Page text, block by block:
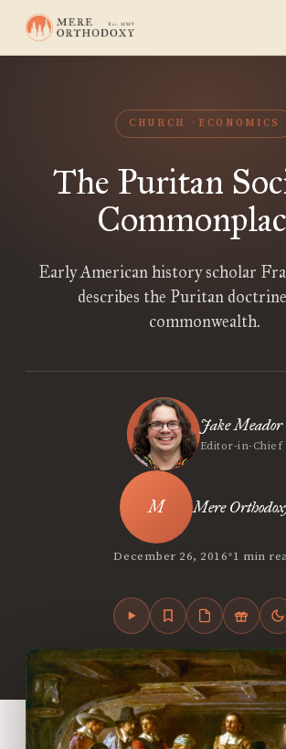
CHURCH ECONOMICS
The Puritan
Early American history scholar
describes the Puritan
commonwealth.
Jake Meador
Editor-in-Chief
Mere
December 26, 2016•1 min